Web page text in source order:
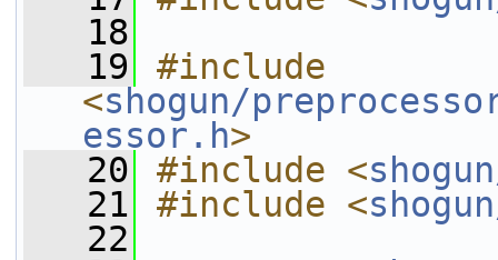
   18
   19
#include
<shogun/
essor.h>
   20
#include <
   21
#include <
   22